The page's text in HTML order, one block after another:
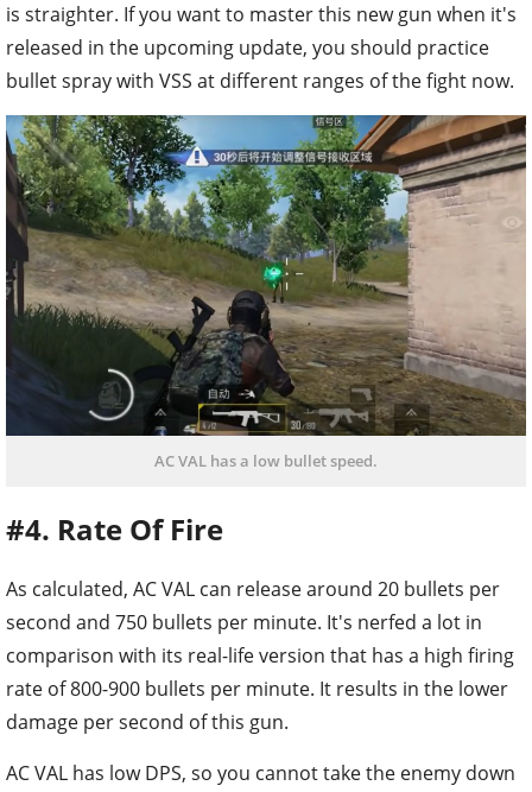
is straighter. If you want to master this new gun when it's
released in the upcoming update, you should practice
bullet spray with VSS at different ranges of the fight now.
AC VAL has a low bullet speed.
#4. Rate Of Fire
As calculated, AC VAL can release around 20 bullets per
second and 750 bullets per minute. It's nerfed a lot in
comparison with its real-life version that has a high firing
rate of 800-900 bullets per minute. It results in the lower
damage per second of this gun.
AC VAL has low DPS, so you cannot take the enemy down